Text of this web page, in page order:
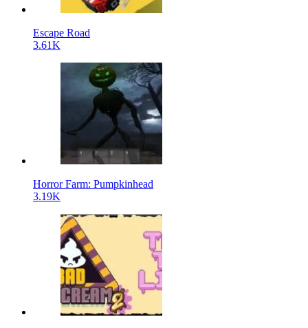
Escape Road
3.61K
Horror Farm: Pumpkinhead
3.19K